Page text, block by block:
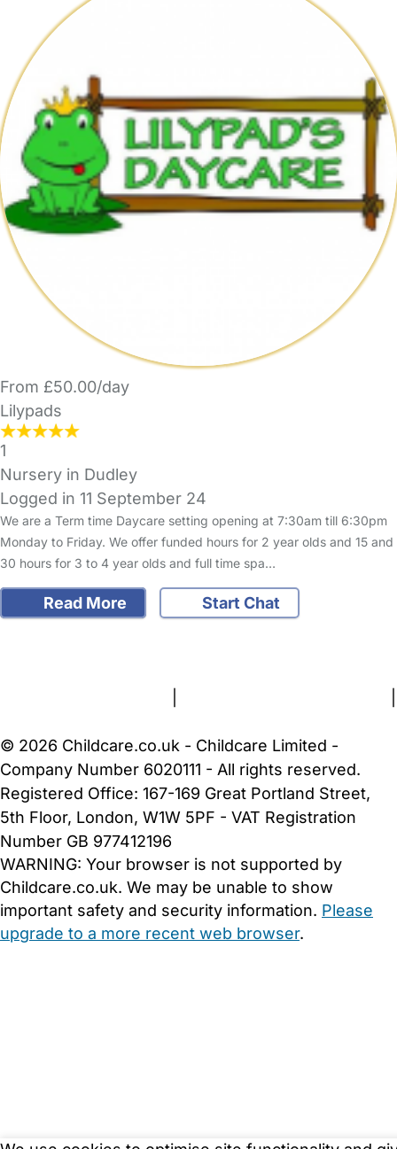
From £50.00/day
Lilypads
1
Nursery in Dudley
Logged in 11 September 24
We are a Term time Daycare setting opening at 7:30am till 6:30pm
Monday to Friday. We offer funded hours for 2 year olds and 15 and
30 hours for 3 to 4 year olds and full time spa…
Read More Start Chat
FAQs Safety Centre Help & Advice Childcare Costs
© 2026 Childcare.co.uk - Childcare Limited -
Company Number 6020111 - All rights reserved.
Registered Office: 167-169 Great Portland Street,
5th Floor, London, W1W 5PF - VAT Registration
Number GB 977412196
WARNING: Your browser is not supported by
Childcare.co.uk. We may be unable to show
important safety and security information. Please
upgrade to a more recent web browser.